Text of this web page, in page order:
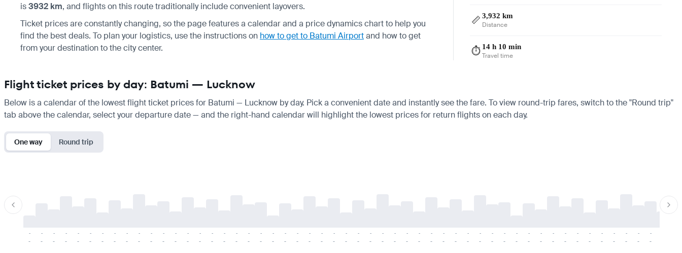
is3932 km, and flights on this route traditionally include convenient layovers.
Ticket prices are constantly changing, so the page features a calendar and a price dynamics chart to help you
find the best deals. To plan your logistics, use the instructions on how to get to Batumi Airportand how to get
from your destination to the city center.
📏 3,932 km
Distance
⏱️ 14 h 10 min
Travel time
Flight ticket prices by day: Batumi — Lucknow
Below is a calendar of the lowest flight ticket prices for Batumi — Lucknow by day. Pick a convenient date and instantly see the fare. To view round-trip fares, switch to the "Round trip"
tab above the calendar, select your departure date — and the right-hand calendar will highlight the lowest prices for return flights on each day.
One way Round trip
-
-
-
-
-
-
-
-
-
-
-
-
-
-
-
-
-
-
-
-
-
-
-
-
-
-
-
-
-
-
-
-
-
-
-
-
-
-
-
-
-
-
-
-
-
-
-
-
-
-
-
-
-
-
-
-
-
-
-
-
-
-
-
-
-
-
-
-
-
-
-
-
-
-
-
-
-
-
-
-
-
-
-
-
-
-
-
-
-
-
-
-
-
-
-
-
-
-
-
-
-
-
-
-